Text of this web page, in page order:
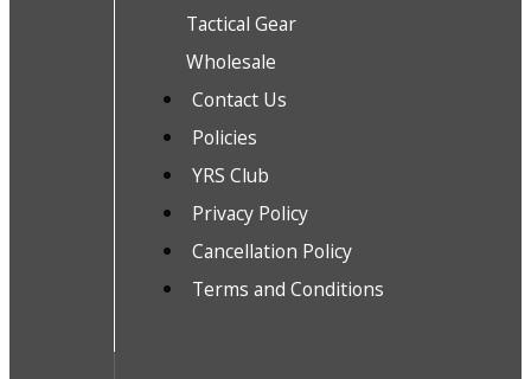
Tactical Gear
Wholesale
Contact Us
Policies
YRS Club
Privacy Policy
Cancellation Policy
Terms and Conditions